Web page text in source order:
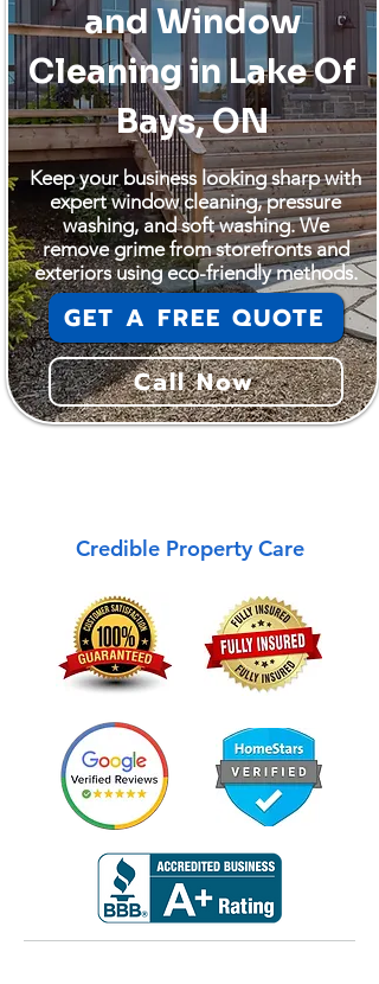
and Window
Cleaning in Lake Of
Bays, ON
Keep your business looking sharp with
expert window cleaning, pressure
washing, and soft washing. We
remove grime from storefronts and
exteriors using eco-friendly methods.
GET A FREE QUOTE
Call Now
Credible Property Care